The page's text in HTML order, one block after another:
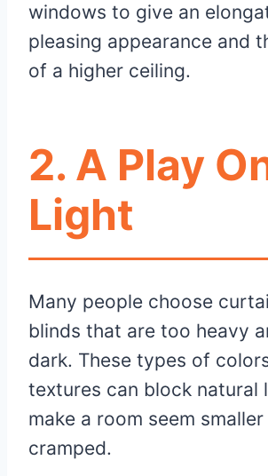
windows to give an
pleasing appearance and
of a higher ceiling.
2. A Play
Light
Many people choose
blinds that are too heavy
dark. These types of
textures can block natural
make a room seem smaller
cramped.